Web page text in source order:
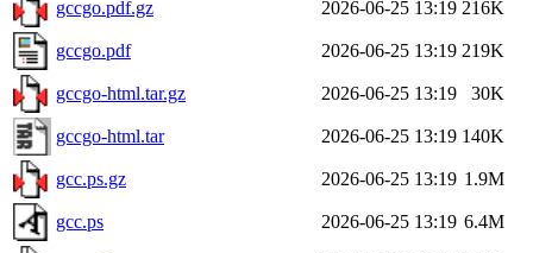
gccgo.pdf.gz 2026-06-25 13:19 216K
gccgo.pdf 2026-06-25 13:19 219K
gccgo-html.tar.gz 2026-06-25 13:19 30K
gccgo-html.tar 2026-06-25 13:19 140K
gcc.ps.gz 2026-06-25 13:19 1.9M
gcc.ps 2026-06-25 13:19 6.4M